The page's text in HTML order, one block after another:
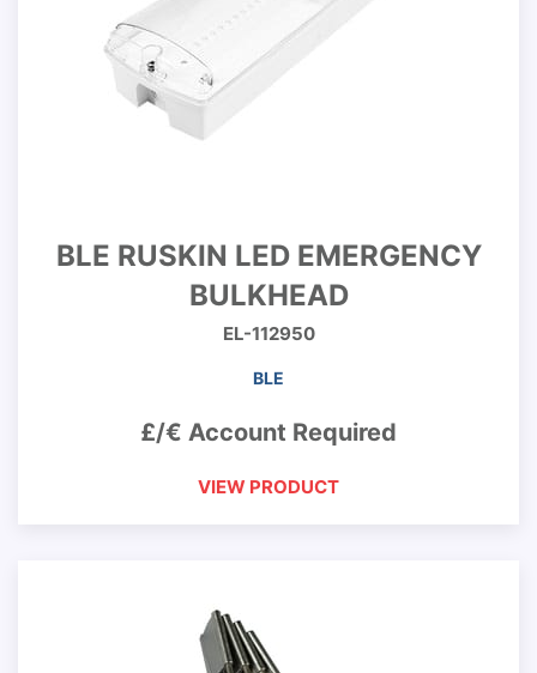
BLE RUSKIN LED EMERGENCY
BULKHEAD
EL-112950
BLE
£/€ Account Required
VIEW PRODUCT